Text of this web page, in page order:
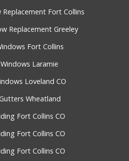
Fort Collins
Replacement Greeley
Fort Collins
Laramie
Loveland CO
Wheatland
Fort Collins CO
Fort Collins CO
Fort Collins CO